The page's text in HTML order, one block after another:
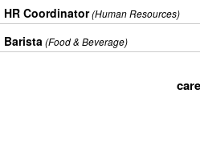
HR Coordinator(Human Resources)
Barista (Food & Beverage)